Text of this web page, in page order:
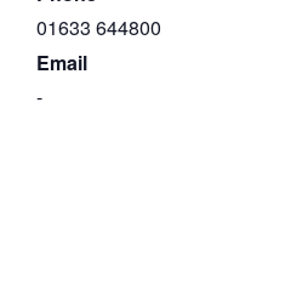
01633 644800
Email
-